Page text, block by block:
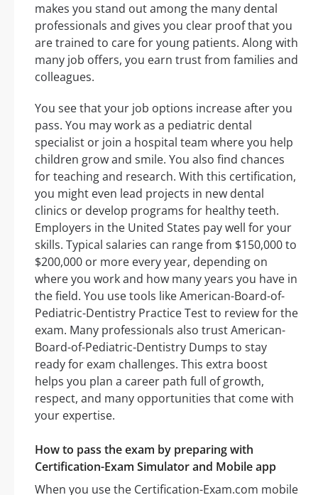
makes you stand out among the many dental
professionals and gives you clear proof that you
are trained to care for young patients. Along with
many job offers, you earn trust from families and
colleagues.
You see that your job options increase after you
pass. You may work as a pediatric dental
specialist or join a hospital team where you help
children grow and smile. You also find chances
for teaching and research. With this certification,
you might even lead projects in new dental
clinics or develop programs for healthy teeth.
Employers in the United States pay well for your
skills. Typical salaries can range from $150,000 to
$200,000 or more every year, depending on
where you work and how many years you have in
the field. You use tools like American-Board-of-
Pediatric-Dentistry Practice Test to review for the
exam. Many professionals also trust American-
Board-of-Pediatric-Dentistry Dumps to stay
ready for exam challenges. This extra boost
helps you plan a career path full of growth,
respect, and many opportunities that come with
your expertise.
How to pass the exam by preparing with
Certification-Exam Simulator and Mobile app
When you use the Certification-Exam.com mobile